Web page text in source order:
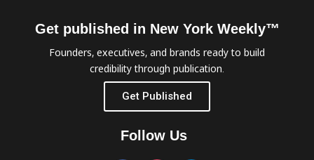
Get published in New York Weekly™
Founders, executives, and brands ready to build
credibility through publication.
Get Published
Follow Us